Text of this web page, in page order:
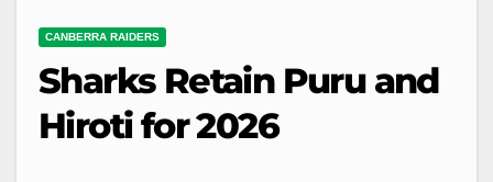
CANBERRA RAIDERS
Sharks Retain Puru and
Hiroti for 2026